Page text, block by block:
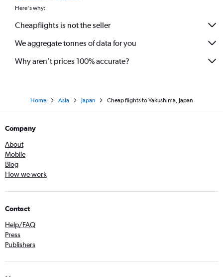
Here's why:
Cheapflights is not the seller
We aggregate tonnes of data for you
Why aren’t prices 100% accurate?
Home Asia Japan Cheap flights to Yakushima, Japan
Company
About
Mobile
Blog
How we work
Contact
Help/FAQ
Press
Publishers